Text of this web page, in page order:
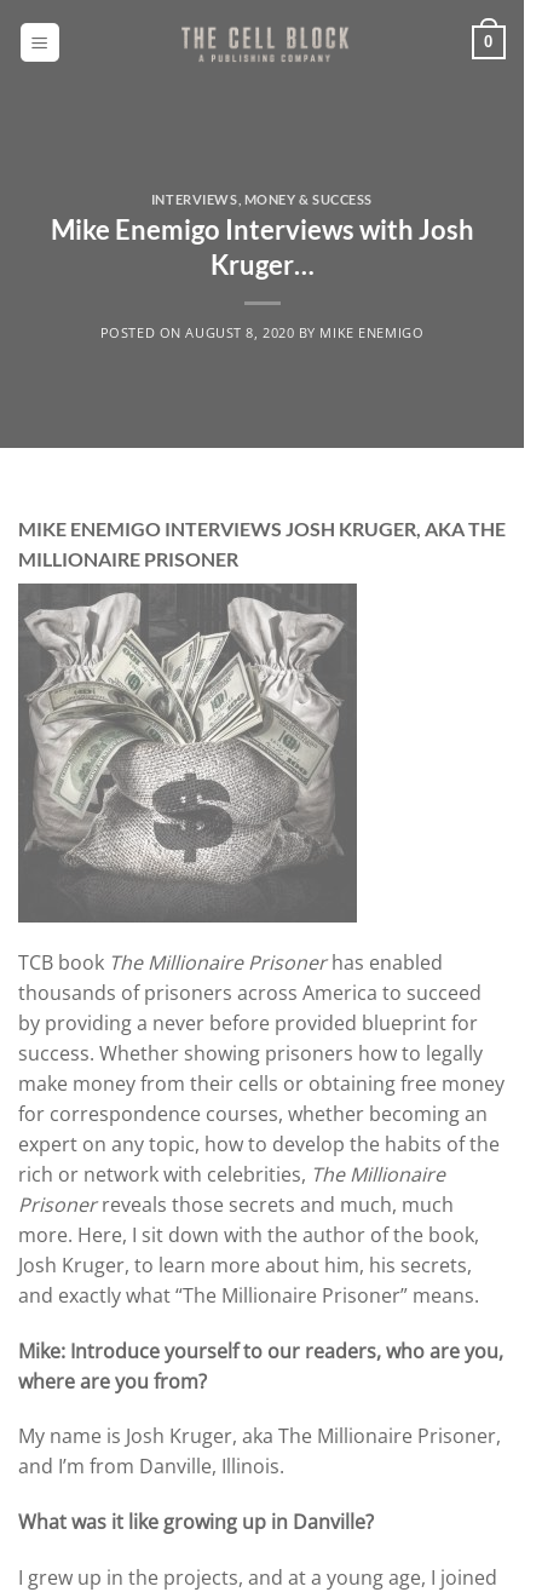
0
INTERVIEWS MONEY & SUCCESS
Mike Enemigo Interviews with Josh
Kruger…
POSTED ONAUGUST 8, 2020 BY MIKE ENEMIGO
MIKE ENEMIGO INTERVIEWS JOSH KRUGER, AKA THE
MILLIONAIRE PRISONER
TCB book The Millionaire Prisonerhas enabled
thousands of prisoners across America to succeed
by providing a never before provided blueprint for
success. Whether showing prisoners how to legally
make money from their cells or obtaining free money
for correspondence courses, whether becoming an
expert on any topic, how to develop the habits of the
rich or network with celebrities, The Millionaire
Prisonerreveals those secrets and much, much
more. Here, I sit down with the author of the book,
Josh Kruger, to learn more about him, his secrets,
and exactly what “The Millionaire Prisoner” means.
Mike: Introduce yourself to our readers, who are you,
where are you from?
My name is Josh Kruger, aka The Millionaire Prisoner,
and I’m from Danville, Illinois.
What was it like growing up in Danville?
I grew up in the projects, and at a young age, I joined